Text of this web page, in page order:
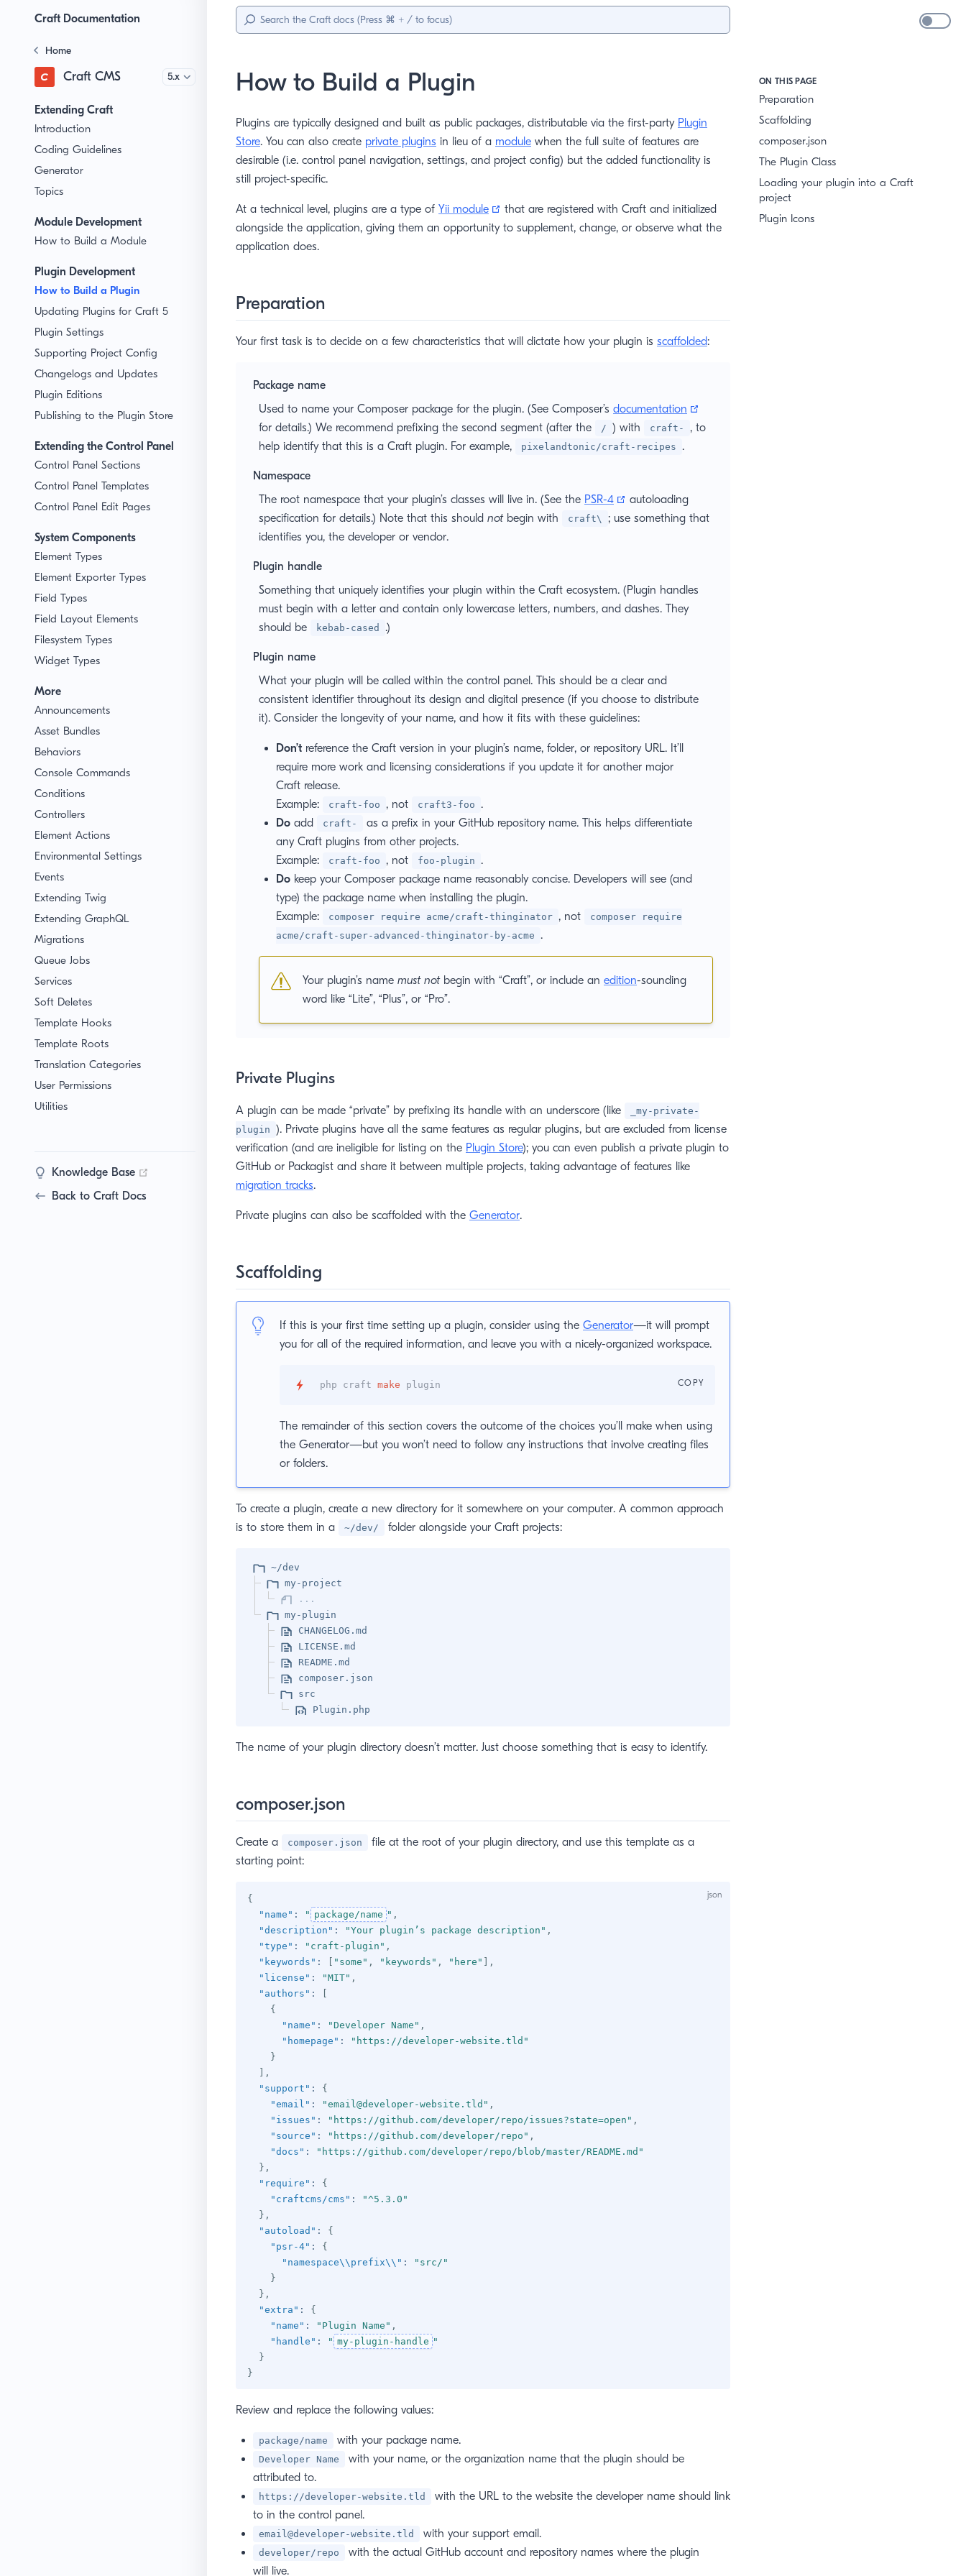
Craft Documentation
Home
Craft CMS Version
Extending Craft
Introduction
Coding Guidelines
Generator
Topics
Module Development
How to Build a Module
Plugin Development
How to Build a Plugin
Updating Plugins for Craft 5
Plugin Settings
Supporting Project Config
Changelogs and Updates
Plugin Editions
Publishing to the Plugin Store
Extending the Control Panel
Control Panel Sections
Control Panel Templates
Control Panel Edit Pages
System Components
Element Types
Element Exporter Types
Field Types
Field Layout Elements
Filesystem Types
Widget Types
More
Announcements
Asset Bundles
Behaviors
Console Commands
Conditions
Controllers
Element Actions
Environmental Settings
Events
Extending Twig
Extending GraphQL
Migrations
Queue Jobs
Services
Soft Deletes
Template Hooks
Template Roots
Translation Categories
User Permissions
Utilities
Knowledge Base
(opens new window)
Back to Craft Docs
Menu
How to Build a Plugin
Plugins are typically designed and built as public packages, distributable via the first-party Plugin
Store. You can also create private plugins in lieu of a module when the full suite of features are
desirable (i.e. control panel navigation, settings, and project config) but the added functionality is
still project-specific.
At a technical level, plugins are a type of Yii module (opens new window)
that are registered with Craft and initialized
alongside the application, giving them an opportunity to supplement, change, or observe what the
application does.
Preparation
Your first task is to decide on a few characteristics that will dictate how your plugin is scaffolded:
Package name
Used to name your Composer package for the plugin. (See Composer’s documentation
for details.) We recommend prefixing the second segment (after the
/ ) with craft-
, to
help identify that this is a Craft plugin. For example,
pixelandtonic/craft-recipes .
Namespace
The root namespace that your plugin’s classes will live in. (See the PSR-4 (opens new window)
autoloading
specification for details.) Note that this should notbegin with craft\
; use something that
identifies you, the developer or vendor.
Plugin handle
Something that uniquely identifies your plugin within the Craft ecosystem. (Plugin handles
must begin with a letter and contain only lowercase letters, numbers, and dashes. They
should be
kebab-cased .)
Plugin name
What your plugin will be called within the control panel. This should be a clear and
consistent identifier throughout its design and digital presence (if you choose to distribute
it). Consider the longevity of your name, and how it fits with these guidelines:
Don’t reference the Craft version in your plugin’s name, folder, or repository URL. It’ll
require more work and licensing considerations if you update it for another major
Craft release.
Example:
craft-foo , not craft3-foo .
Do add craft-
as a prefix in your GitHub repository name. This helps differentiate
any Craft plugins from other projects.
Example:
craft-foo , not foo-plugin .
Do keep your Composer package name reasonably concise. Developers will see (and
type) the package name when installing the plugin.
Example:
composer require acme/craft-thinginator , not
composer require
acme/craft-super-advanced-thinginator-by-acme .
Your plugin’s name must notbegin with “Craft”, or include an edition-sounding
word like “Lite”, “Plus”, or “Pro”.
Private Plugins
A plugin can be made “private” by prefixing its handle with an underscore (like
_my-private-
plugin ). Private plugins have all the same features as regular plugins, but are excluded from license
verification (and are ineligible for listing on the Plugin Store); you can even publish a private plugin to
GitHub or Packagist and share it between multiple projects, taking advantage of features like
migration tracks.
Private plugins can also be scaffolded with the Generator.
Scaffolding
If this is your first time setting up a plugin, consider using the Generator—it will prompt
you for all of the required information, and leave you with a nicely-organized workspace.
php craft make plugin COPY
The remainder of this section covers the outcome of the choices you’ll make when using
the Generator—but you won’t need to follow any instructions that involve creating files
or folders.
To create a plugin, create a new directory for it somewhere on your computer. A common approach
is to store them in a
~/dev/ folder alongside your Craft projects:
~/dev
my-project
...
my-plugin
CHANGELOG.md
LICENSE.md
README.md
composer.json
src
Plugin.php
The name of your plugin directory doesn’t matter. Just choose something that is easy to identify.
composer.json
Create a composer.json
file at the root of your plugin directory, and use this template as a
starting point:
{
"name" : " package/name " ,
"description" : "Your plugin’s package description" ,
"type" : "craft-plugin" ,
"keywords" : "some" , "keywords" , "here"
,
"license" : "MIT" ,
"authors" :
{
"name" : "Developer Name" ,
"homepage" :
"https://developer-website.tld"
}
,
"support" :
{
"email" : "email@developer-website.tld" ,
"issues" : "https://github.com/developer/repo/issues?state=open" ,
"source" : "https://github.com/developer/repo" ,
"docs" :
"https://github.com/developer/repo/blob/master/README.md"
} ,
"require" :
{
"craftcms/cms" :
"^5.3.0"
} ,
"autoload" :
{
"psr-4" :
{
"namespace\\prefix\\" :
"src/"
}
} ,
"extra" :
{
"name" : "Plugin Name" ,
"handle" : " my-plugin-handle "
}
}
Review and replace the following values:
package/name with your package name.
Developer Name
with your name, or the organization name that the plugin should be
attributed to.
https://developer-website.tld
with the URL to the website the developer name should link
to in the control panel.
email@developer-website.tld with your support email.
developer/repo
with the actual GitHub account and repository names where the plugin
will live.
ON THIS PAGE
Preparation
Scaffolding
composer.json
The Plugin Class
Loading your plugin into a Craft
project
Plugin Icons